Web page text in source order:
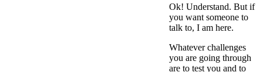
Ok! Understand. But if
you want someone to
talk to, I am here.
Whatever challenges
you are going through
are to test you and to